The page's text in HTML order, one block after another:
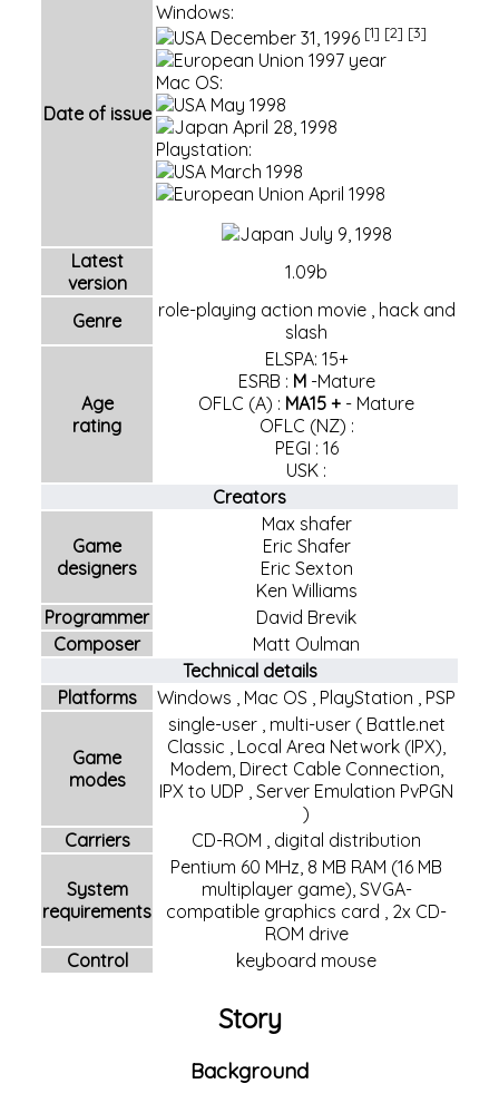
Date of issue
Windows:
December 31, 1996 [1] [2] [3]
1997 year
Mac OS:
May 1998
April 28, 1998
Playstation:
March 1998
April 1998
July 9, 1998
Latest
version
1.09b
Genre role-playing action movie, hack and
slash
Age
rating
ELSPA: 15+
ESRB : M-Mature
OFLC (A) : MA15 + - Mature
OFLC (NZ) :
PEGI : 16
USK :
Creators
Game
designers
Max shafer
Eric Shafer
Eric Sexton
Ken Williams
Programmer
David Brevik
Composer
Matt Oulman
Technical details
Platforms
Windows , Mac OS , PlayStation , PSP
Game
modes
single-user, multi-user( Battle.net
Classic , Local Area Network (IPX),
Modem, Direct Cable Connection,
IPX to UDP , Server Emulation PvPGN
)
Carriers
CD-ROM , digital distribution
System
requirements
Pentium 60 MHz, 8 MB RAM (16 MB
multiplayer game), SVGA-
compatible graphics card , 2x CD-
ROM drive
Control
keyboard mouse
Story
Background